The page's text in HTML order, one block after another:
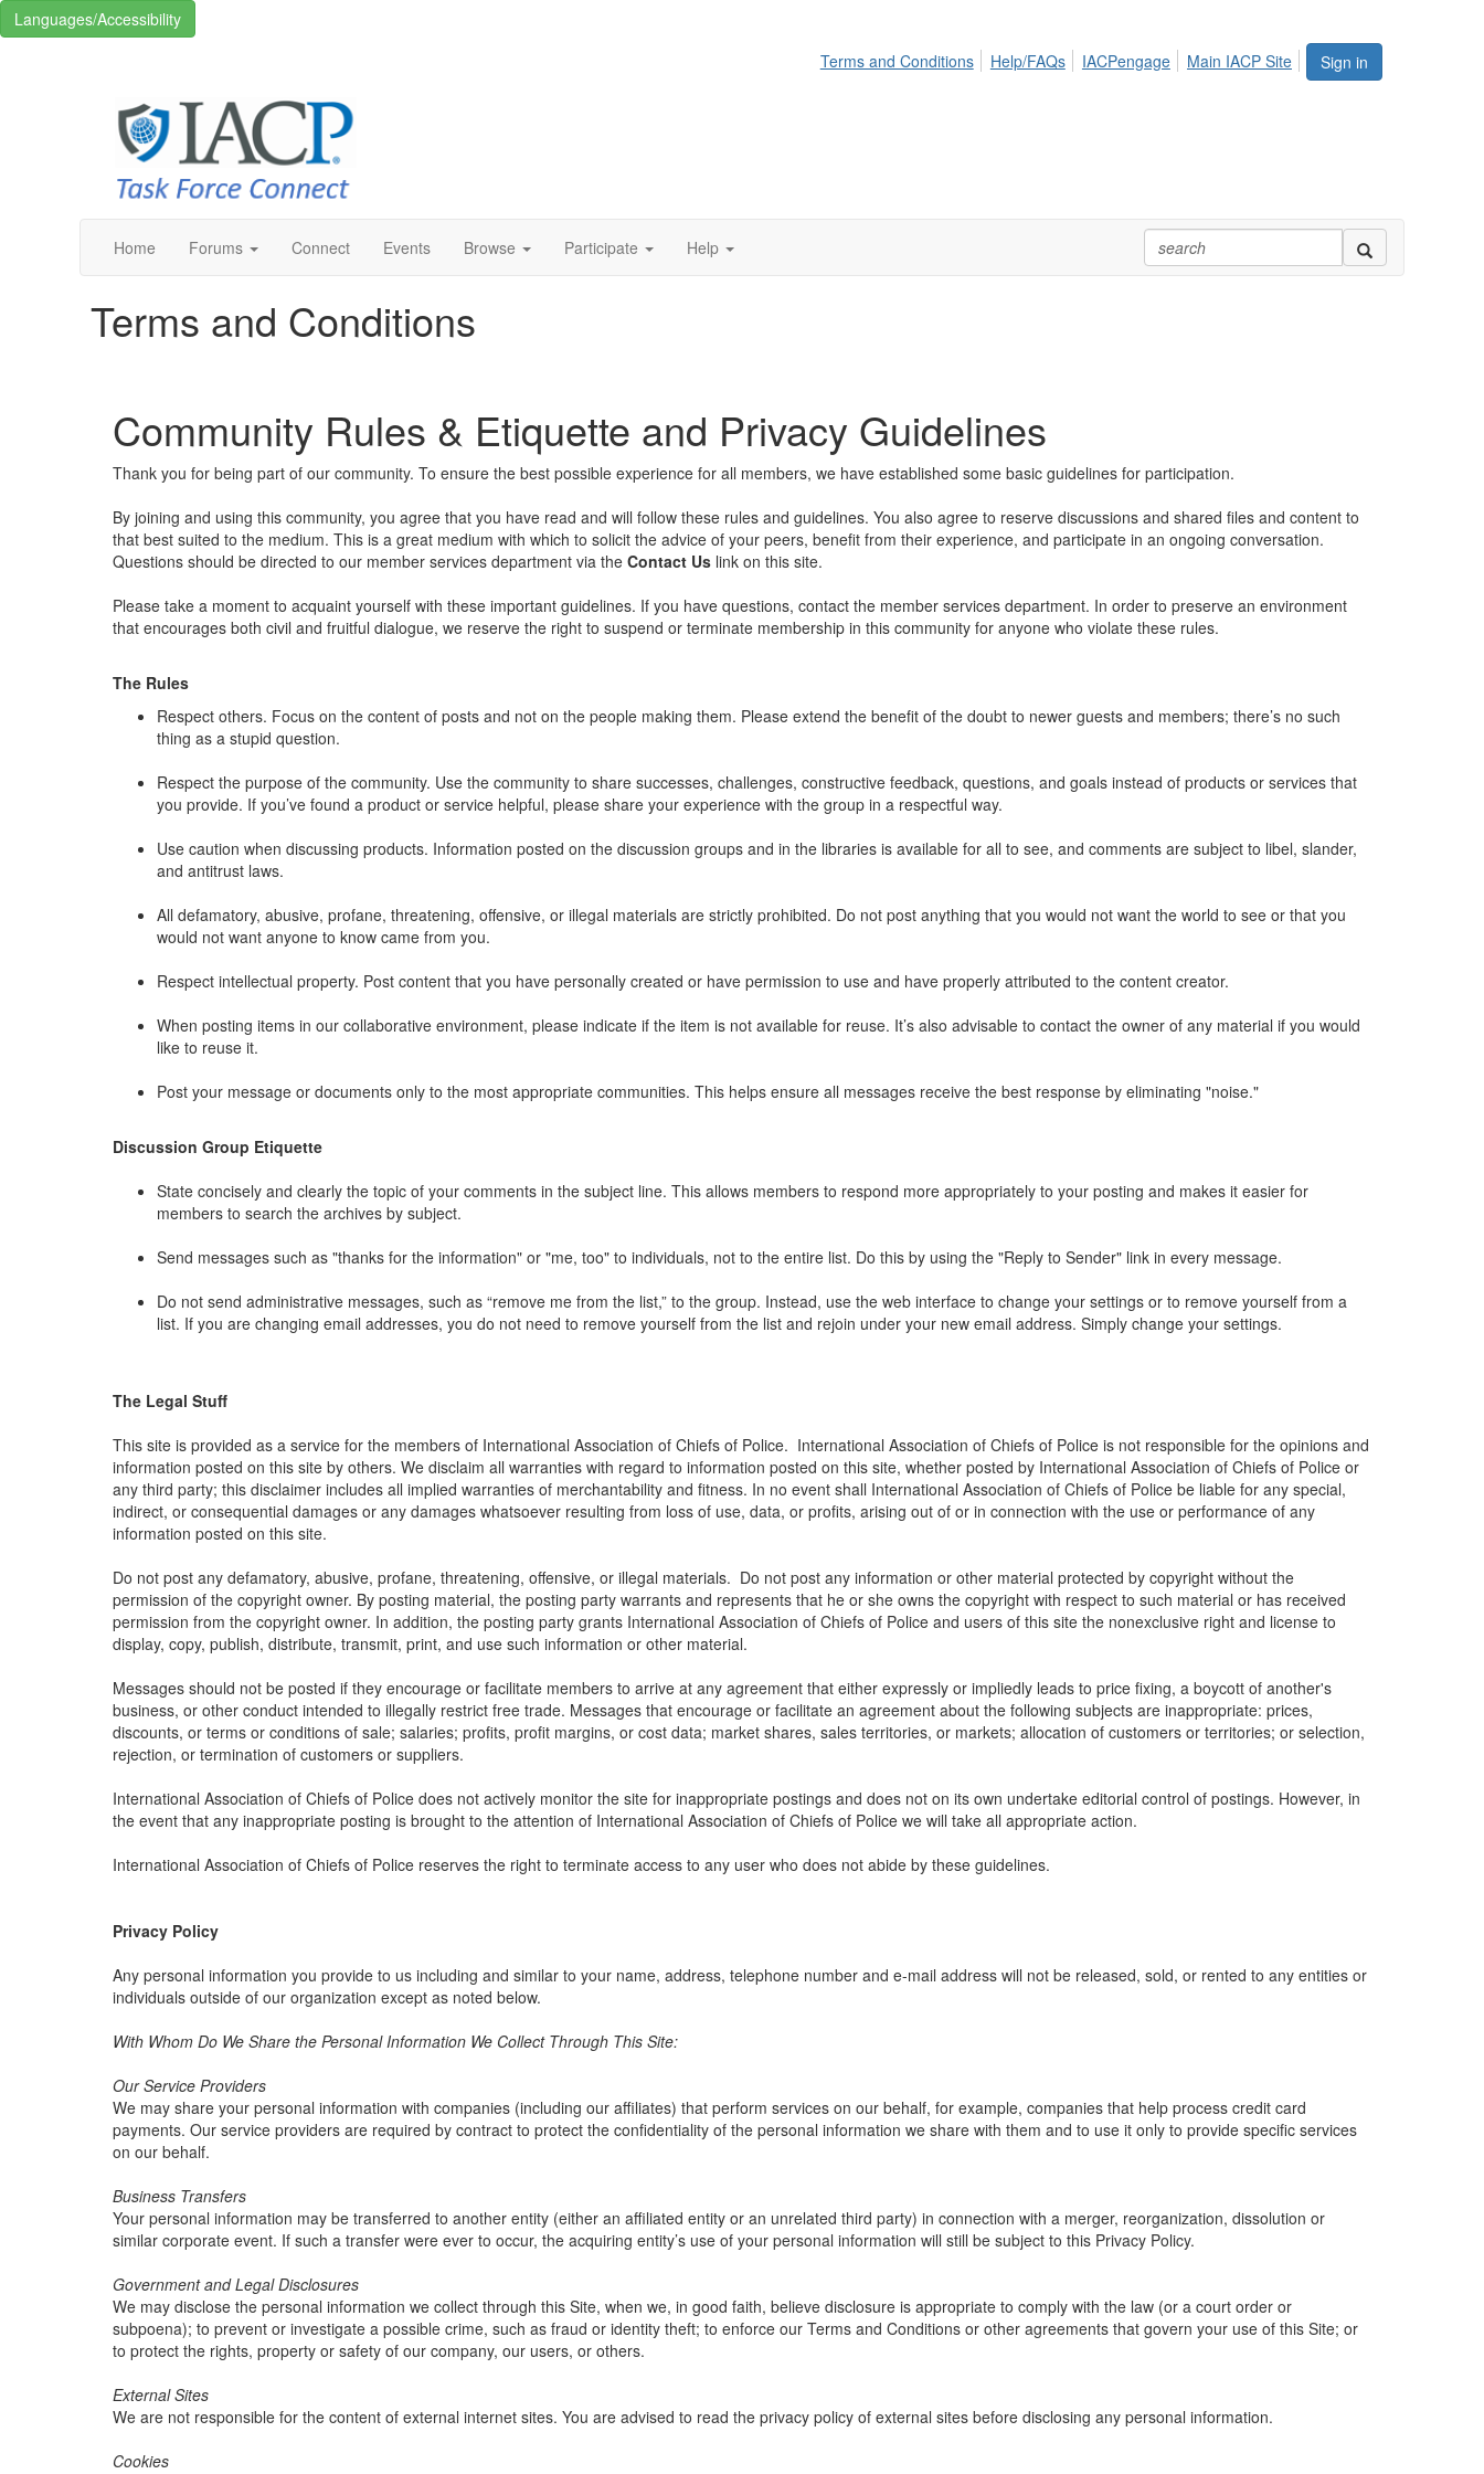
Languages/Accessibility
Sign in
Terms and Conditions Help/FAQs IACPengage Main IACP Site
Home Forums Connect Events Browse Participate Help
Terms and Conditions
Community Rules & Etiquette and Privacy Guidelines
Thank you for being part of our community. To ensure the best possible experience for all members, we have established some basic guidelines for participation.
By joining and using this community, you agree that you have read and will follow these rules and guidelines. You also agree to reserve discussions and shared files and content to
that best suited to the medium. This is a great medium with which to solicit the advice of your peers, benefit from their experience, and participate in an ongoing conversation.
Questions should be directed to our member services department via the Contact Us link on this site.
Please take a moment to acquaint yourself with these important guidelines. If you have questions, contact the member services department. In order to preserve an environment
that encourages both civil and fruitful dialogue, we reserve the right to suspend or terminate membership in this community for anyone who violate these rules.
The Rules
Respect others. Focus on the content of posts and not on the people making them. Please extend the benefit of the doubt to newer guests and members; there’s no such
thing as a stupid question.
Respect the purpose of the community. Use the community to share successes, challenges, constructive feedback, questions, and goals instead of products or services that
you provide. If you’ve found a product or service helpful, please share your experience with the group in a respectful way.
Use caution when discussing products. Information posted on the discussion groups and in the libraries is available for all to see, and comments are subject to libel, slander,
and antitrust laws.
All defamatory, abusive, profane, threatening, offensive, or illegal materials are strictly prohibited. Do not post anything that you would not want the world to see or that you
would not want anyone to know came from you.
Respect intellectual property. Post content that you have personally created or have permission to use and have properly attributed to the content creator.
When posting items in our collaborative environment, please indicate if the item is not available for reuse. It’s also advisable to contact the owner of any material if you would
like to reuse it.
Post your message or documents only to the most appropriate communities. This helps ensure all messages receive the best response by eliminating "noise."
Discussion Group Etiquette
State concisely and clearly the topic of your comments in the subject line. This allows members to respond more appropriately to your posting and makes it easier for
members to search the archives by subject.
Send messages such as "thanks for the information" or "me, too" to individuals, not to the entire list. Do this by using the "Reply to Sender" link in every message.
Do not send administrative messages, such as “remove me from the list,” to the group. Instead, use the web interface to change your settings or to remove yourself from a
list. If you are changing email addresses, you do not need to remove yourself from the list and rejoin under your new email address. Simply change your settings.
The Legal Stuff
This site is provided as a service for the members of International Association of Chiefs of Police. International Association of Chiefs of Police is not responsible for the opinions and
information posted on this site by others. We disclaim all warranties with regard to information posted on this site, whether posted by International Association of Chiefs of Police or
any third party; this disclaimer includes all implied warranties of merchantability and fitness. In no event shall International Association of Chiefs of Police be liable for any special,
indirect, or consequential damages or any damages whatsoever resulting from loss of use, data, or profits, arising out of or in connection with the use or performance of any
information posted on this site.
Do not post any defamatory, abusive, profane, threatening, offensive, or illegal materials. Do not post any information or other material protected by copyright without the
permission of the copyright owner. By posting material, the posting party warrants and represents that he or she owns the copyright with respect to such material or has received
permission from the copyright owner. In addition, the posting party grants International Association of Chiefs of Police and users of this site the nonexclusive right and license to
display, copy, publish, distribute, transmit, print, and use such information or other material.
Messages should not be posted if they encourage or facilitate members to arrive at any agreement that either expressly or impliedly leads to price fixing, a boycott of another's
business, or other conduct intended to illegally restrict free trade. Messages that encourage or facilitate an agreement about the following subjects are inappropriate: prices,
discounts, or terms or conditions of sale; salaries; profits, profit margins, or cost data; market shares, sales territories, or markets; allocation of customers or territories; or selection,
rejection, or termination of customers or suppliers.
International Association of Chiefs of Police does not actively monitor the site for inappropriate postings and does not on its own undertake editorial control of postings. However, in
the event that any inappropriate posting is brought to the attention of International Association of Chiefs of Police we will take all appropriate action.
International Association of Chiefs of Police reserves the right to terminate access to any user who does not abide by these guidelines.
Privacy Policy
Any personal information you provide to us including and similar to your name, address, telephone number and e-mail address will not be released, sold, or rented to any entities or
individuals outside of our organization except as noted below.
With Whom Do We Share the Personal Information We Collect Through This Site:
Our Service Providers
We may share your personal information with companies (including our affiliates) that perform services on our behalf, for example, companies that help process credit card
payments. Our service providers are required by contract to protect the confidentiality of the personal information we share with them and to use it only to provide specific services
on our behalf.
Business Transfers
Your personal information may be transferred to another entity (either an affiliated entity or an unrelated third party) in connection with a merger, reorganization, dissolution or
similar corporate event. If such a transfer were ever to occur, the acquiring entity’s use of your personal information will still be subject to this Privacy Policy.
Government and Legal Disclosures
We may disclose the personal information we collect through this Site, when we, in good faith, believe disclosure is appropriate to comply with the law (or a court order or
subpoena); to prevent or investigate a possible crime, such as fraud or identity theft; to enforce our Terms and Conditions or other agreements that govern your use of this Site; or
to protect the rights, property or safety of our company, our users, or others.
External Sites
We are not responsible for the content of external internet sites. You are advised to read the privacy policy of external sites before disclosing any personal information.
Cookies